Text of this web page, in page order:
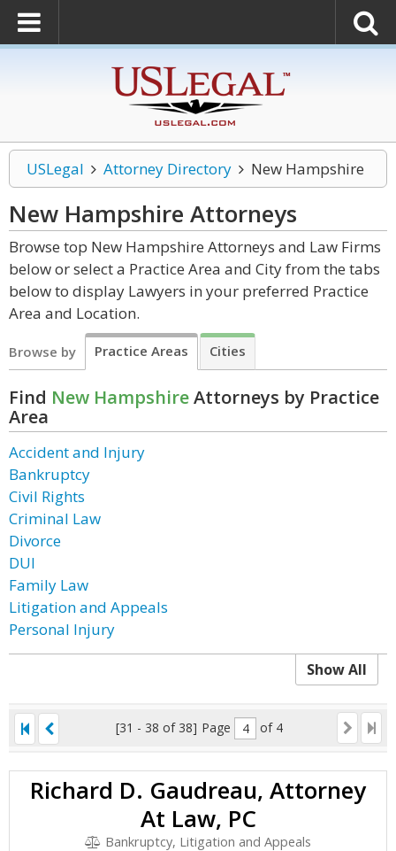
USLegal Attorney Directory New Hampshire
New Hampshire Attorneys
Browse top New Hampshire Attorneys and Law Firms
below or select a Practice Area and City from the tabs
below to display Lawyers in your preferred Practice
Area and Location.
Browse by Practice Areas Cities
Find New HampshireAttorneys by Practice
Area
Accident and Injury
Bankruptcy
Civil Rights
Criminal Law
Divorce
DUI
Family Law
Litigation and Appeals
Personal Injury
Show All
[31 - 38 of 38] Page of 4
Richard D. Gaudreau, Attorney
At Law, PC
Bankruptcy, Litigation and Appeals